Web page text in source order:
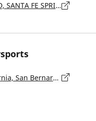
9921 ORR AND DAY RD, SANTA FE SPRINGS - 90670
555 South H St, California, San Bernardino - 92410